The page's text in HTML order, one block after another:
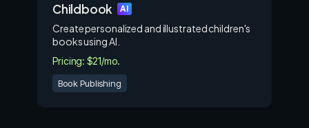
Childbook AI
Create personalized and illustrated children's
books using AI.
Pricing: $21/mo.
Book Publishing